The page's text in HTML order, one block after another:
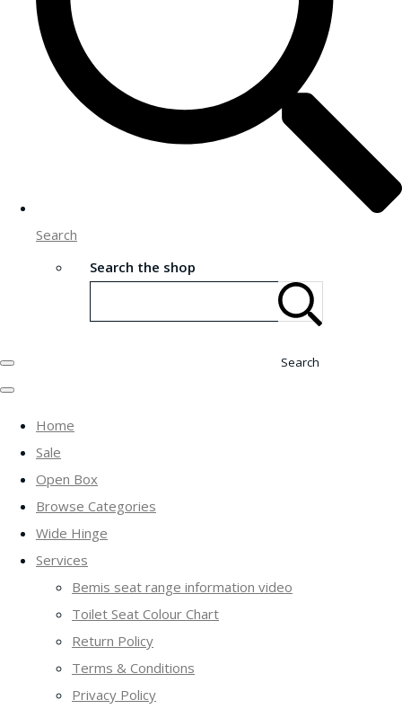
Search
Search the shop
Search
Home
Sale
Open Box
Browse Categories
Wide Hinge
Services
Bemis seat range information video
Toilet Seat Colour Chart
Return Policy
Terms & Conditions
Privacy Policy